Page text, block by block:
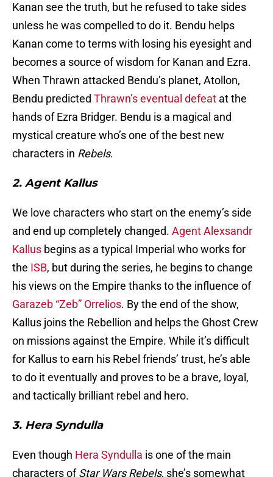
Kanan see the truth, but he refused to take sides
unless he was compelled to do it. Bendu helps
Kanan come to terms with losing his eyesight and
becomes a source of wisdom for Kanan and Ezra.
When Thrawn attacked Bendu’s planet, Atollon,
Bendu predicted Thrawn’s eventual defeat at the
hands of Ezra Bridger. Bendu is a magical and
mystical creature who’s one of the best new
characters in Rebels.
2. Agent Kallus
We love characters who start on the enemy’s side
and end up completely changed. Agent Alexsandr
Kallus begins as a typical Imperial who works for
the ISB, but during the series, he begins to change
his views on the Empire thanks to the influence of
Garazeb “Zeb” Orrelios. By the end of the show,
Kallus joins the Rebellion and helps the Ghost Crew
on missions against the Empire. While it’s difficult
for Kallus to earn his Rebel friends’ trust, he’s able
to do it eventually and proves to be a brave, loyal,
and tactically brilliant rebel and hero.
3. Hera Syndulla
Even though Hera Syndulla is one of the main
characters ofStar Wars Rebels, she’s somewhat